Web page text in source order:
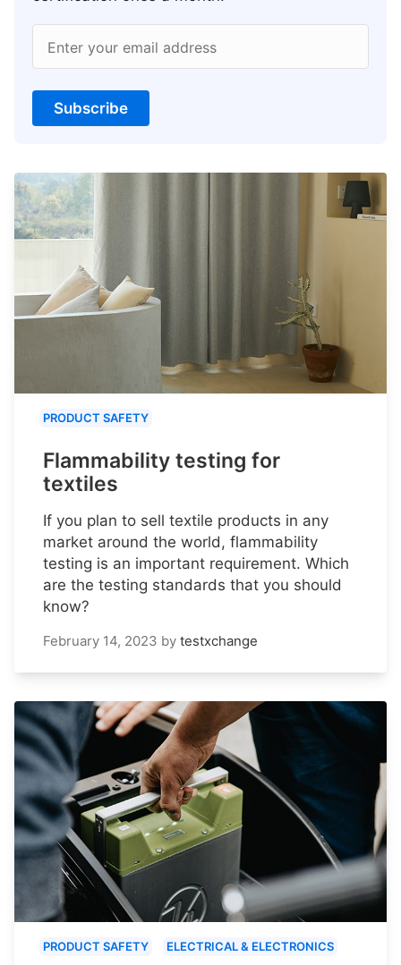
Enter your email address
Subscribe
PRODUCT SAFETY
Flammability testing for
textiles
If you plan to sell textile products in any
market around the world, flammability
testing is an important requirement. Which
are the testing standards that you should
know?
February 14, 2023 by testxchange
PRODUCT SAFETY ELECTRICAL & ELECTRONICS